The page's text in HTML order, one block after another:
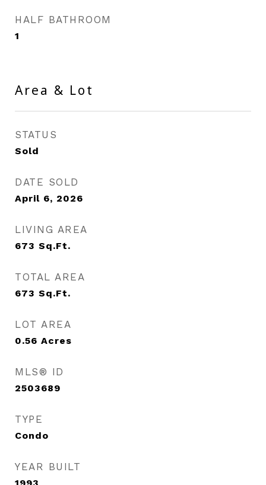
HALF BATHROOM
1
Area & Lot
STATUS
Sold
DATE SOLD
April 6, 2026
LIVING AREA
673 Sq.Ft.
TOTAL AREA
673 Sq.Ft.
LOT AREA
0.56 Acres
MLS® ID
2503689
TYPE
Condo
YEAR BUILT